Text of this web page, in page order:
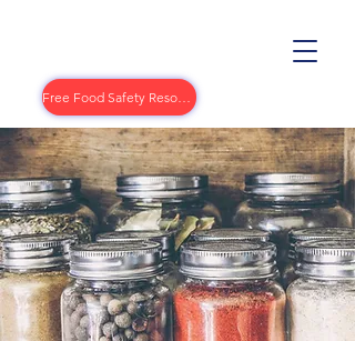
Free Food Safety Resources